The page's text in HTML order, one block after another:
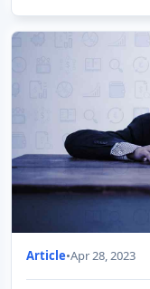
Article•Apr 28, 2023